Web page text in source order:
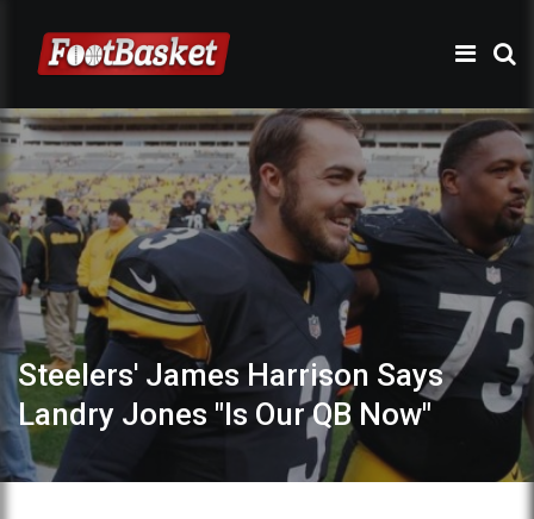
Steelers' James Harrison Says
Landry Jones "Is Our QB Now"